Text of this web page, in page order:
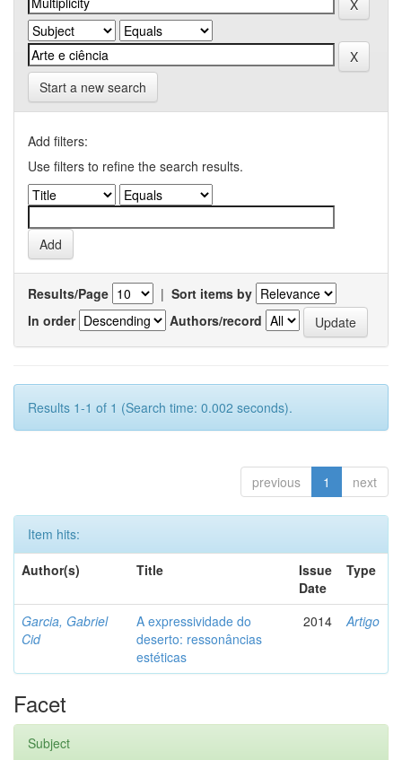
Start a new search
Add filters:
Use filters to refine the search results.
Results/Page | Sort items by
In order
Authors/record
Results 1-1 of 1 (Search time: 0.002 seconds).
previous 1 next
Item hits:
Author(s)
Title
Issue
Date
Type
Garcia, Gabriel
Cid
A expressividade do
deserto: ressonâncias
estéticas
2014 Artigo
Facet
Subject